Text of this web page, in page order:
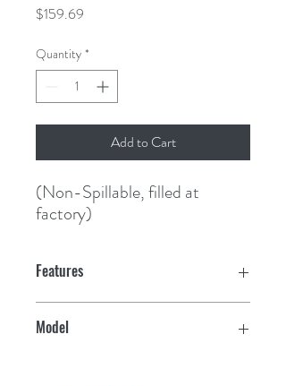
$159.69
Quantity *
Add to Cart
(Non-Spillable, filled at
factory)
Features
Model